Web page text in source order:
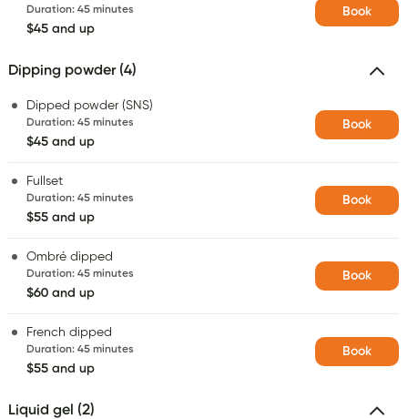
Duration: 45 minutes
$45 and up
Book
Dipping powder (4)
Dipped powder (SNS)
Duration: 45 minutes
$45 and up
Book
Fullset
Duration: 45 minutes
$55 and up
Book
Ombré dipped
Duration: 45 minutes
$60 and up
Book
French dipped
Duration: 45 minutes
$55 and up
Book
Liquid gel (2)